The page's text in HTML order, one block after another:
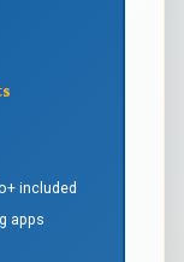
included
apps